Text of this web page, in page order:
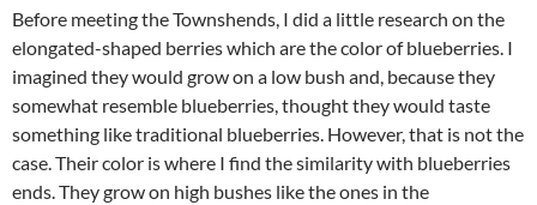
Before meeting the Townshends, I did a little research on the
elongated-shaped berries which are the color of blueberries. I
imagined they would grow on a low bush and, because they
somewhat resemble blueberries, thought they would taste
something like traditional blueberries. However, that is not the
case. Their color is where I find the similarity with blueberries
ends. They grow on high bushes like the ones in the